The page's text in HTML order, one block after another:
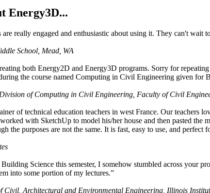
Energy3D...
really engaged and enthusiastic about using it. They can't wait
School, Mead, WA
both Energy2D and Energy3D programs. Sorry for
the course named Computing in Civil Engineering given
of Computing in Civil Engineering, Faculty of Civil
of technical education teachers in west France. Our
with SketchUp to model his/her house and then pasted
the purposes are not the same. It is fast, easy to use, and
Science this semester, I somehow stumbled across your
into some portion of my lectures.”
Civil, Architectural and Environmental Engineering, Illinois